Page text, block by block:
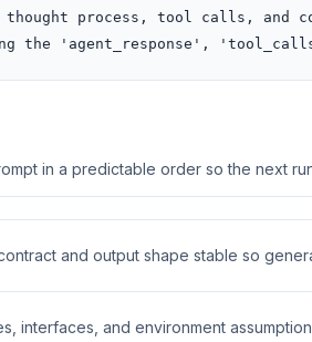
process, tool calls, and
the 'agent_response',
in a predictable order so the next
and output shape stable so
interfaces, and environment